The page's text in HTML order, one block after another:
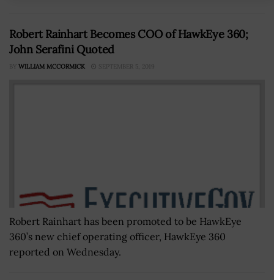
Robert Rainhart Becomes COO of HawkEye 360;
John Serafini Quoted
BY WILLIAM MCCORMICK SEPTEMBER 5, 2019
Robert Rainhart has been promoted to be HawkEye
360’s new chief operating officer, HawkEye 360
reported on Wednesday.